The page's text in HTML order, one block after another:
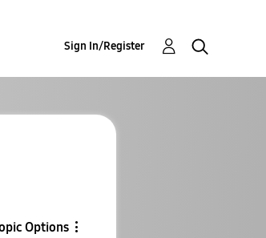
Sign In/Register
Options